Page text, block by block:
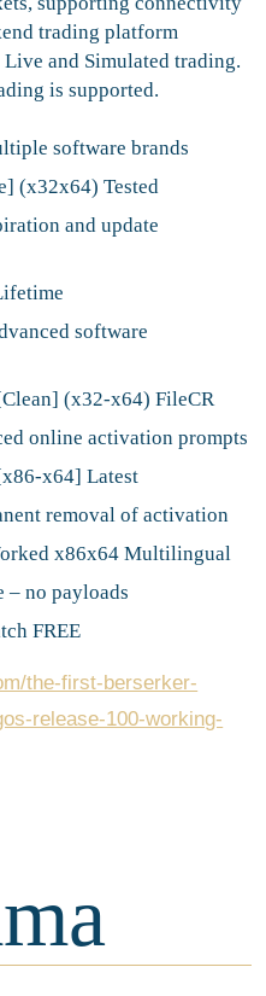
trading platform
and Simulated trading.
is supported.
software brands
(x32x64) Tested
and update
software
(x32-x64) FileCR
online activation prompts
x64] Latest
removal of activation
x86x64 Multilingual
– no payloads
FREE
the-first-berserker-
release-100-working-